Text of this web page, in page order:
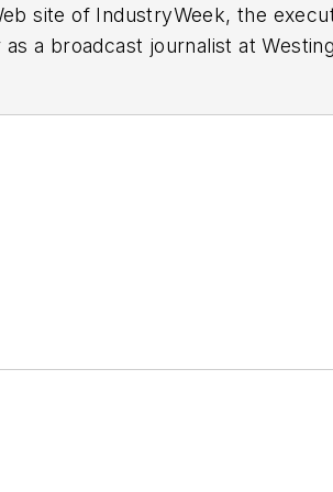
site of IndustryWeek, the
a broadcast journalist at
an award-winning writer and
book,
Institution in
University and displayed on
in Context” was